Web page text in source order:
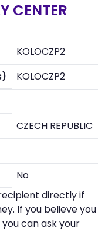
CENTER
KOLOCZP2
KOLOCZP2
CZECH REPUBLIC
No
directly if
If you believe you
can ask your